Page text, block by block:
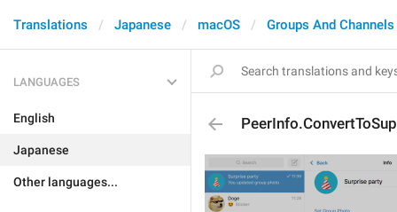
Translations Japanese macOS Groups And Channels
LANGUAGES
English
Japanese
Other languages...